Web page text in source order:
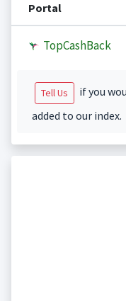
Portal
TopCashBack
Tell Us
if you
added to our index.